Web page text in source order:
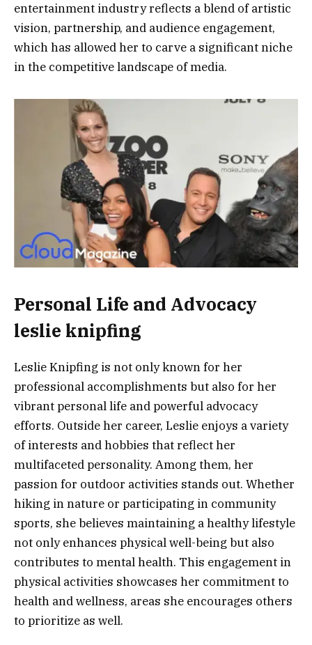
entertainment industry reflects a blend of artistic
vision, partnership, and audience engagement,
which has allowed her to carve a significant niche
in the competitive landscape of media.
Personal Life and Advocacy
leslie knipfing
Leslie Knipfing is not only known for her
professional accomplishments but also for her
vibrant personal life and powerful advocacy
efforts. Outside her career, Leslie enjoys a variety
of interests and hobbies that reflect her
multifaceted personality. Among them, her
passion for outdoor activities stands out. Whether
hiking in nature or participating in community
sports, she believes maintaining a healthy lifestyle
not only enhances physical well-being but also
contributes to mental health. This engagement in
physical activities showcases her commitment to
health and wellness, areas she encourages others
to prioritize as well.